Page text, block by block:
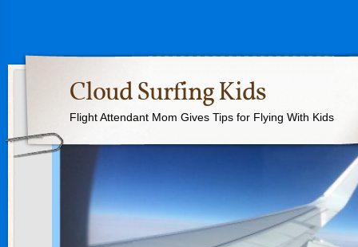
Cloud Surfing Kids
Flight Attendant Mom Gives Tips for Flying With Kids